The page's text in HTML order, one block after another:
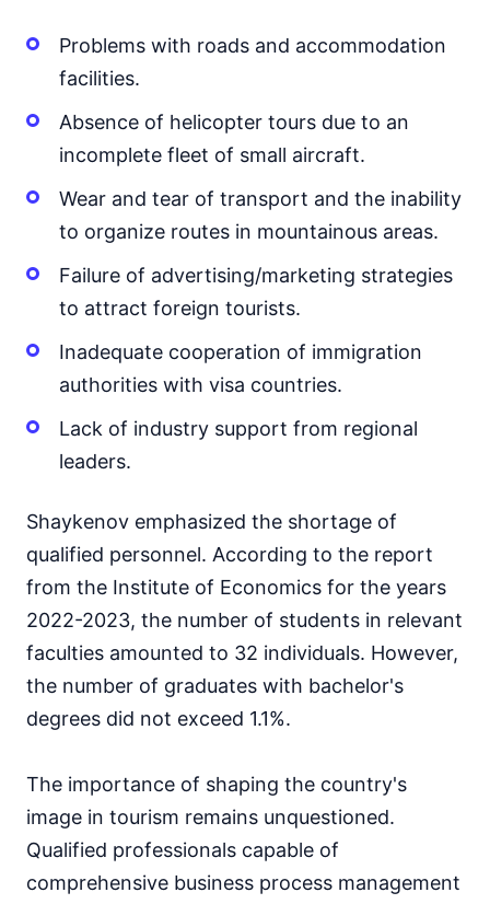
Problems with roads and accommodation
facilities.
Absence of helicopter tours due to an
incomplete fleet of small aircraft.
Wear and tear of transport and the inability
to organize routes in mountainous areas.
Failure of advertising/marketing strategies
to attract foreign tourists.
Inadequate cooperation of immigration
authorities with visa countries.
Lack of industry support from regional
leaders.
Shaykenov emphasized the shortage of
qualified personnel. According to the report
from the Institute of Economics for the years
2022-2023, the number of students in relevant
faculties amounted to 32 individuals. However,
the number of graduates with bachelor's
degrees did not exceed 1.1%.
The importance of shaping the country's
image in tourism remains unquestioned.
Qualified professionals capable of
comprehensive business process management